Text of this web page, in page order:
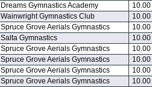
Dreams Gymnastics Academy
10.00
Wainwright Gymnastics Club
10.00
Spruce Grove Aerials Gymnastics
10.00
Salta Gymnastics
10.00
Spruce Grove Aerials Gymnastics
10.00
Spruce Grove Aerials Gymnastics
10.00
Spruce Grove Aerials Gymnastics
10.00
Spruce Grove Aerials Gymnastics 10.00